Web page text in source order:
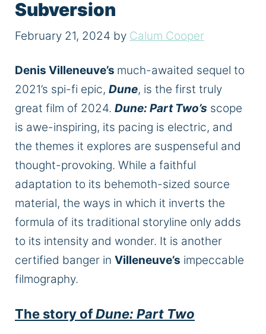
Subversion
February 21, 2024 by Calum Cooper
Denis Villeneuve’s much-awaited sequel to
2021’s spi-fi epic, Dune, is the first truly
great film of 2024. Dune: Part Two’s scope
is awe-inspiring, its pacing is electric, and
the themes it explores are suspenseful and
thought-provoking. While a faithful
adaptation to its behemoth-sized source
material, the ways in which it inverts the
formula of its traditional storyline only adds
to its intensity and wonder. It is another
certified banger in Villeneuve’s impeccable
filmography.
The story ofDune: Part Two